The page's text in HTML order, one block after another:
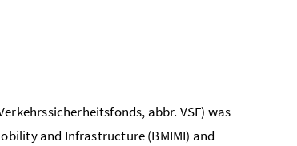
abbr. VSF) was
and Infrastructure (BMIMI) and